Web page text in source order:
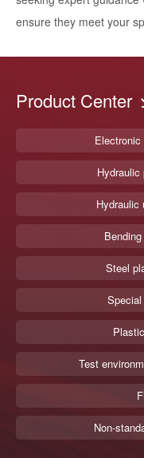
ensure they meet your
Product Center
Hydraulic
Steel
Test
Non-